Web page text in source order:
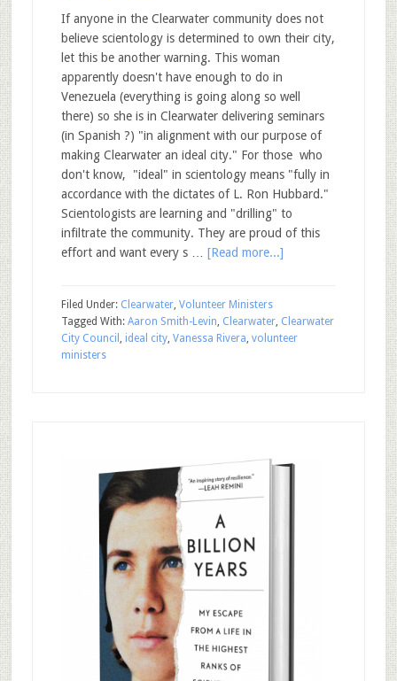
If anyone in the Clearwater community does not
believe scientology is determined to own their city,
let this be another warning. This woman
apparently doesn't have enough to do in
Venezuela (everything is going along so well
there) so she is in Clearwater delivering seminars
(in Spanish ?) "in alignment with our purpose of
making Clearwater an ideal city." For those who
don't know, "ideal" in scientology means "fully in
accordance with the dictates of L. Ron Hubbard."
Scientologists are learning and "drilling" to
infiltrate the community. They are proud of this
effort and want every s … [Read more...]
Filed Under: Clearwater, Volunteer Ministers
Tagged With: Aaron Smith-Levin, Clearwater, Clearwater
City Council , ideal city, Vanessa Rivera, volunteer
ministers